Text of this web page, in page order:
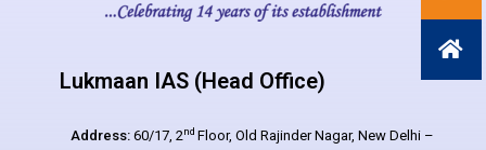
Lukmaan IAS (Head Office)
Address: 60/17, 2nd Floor, Old Rajinder Nagar, New Delhi –